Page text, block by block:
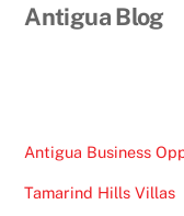
Antigua Blog
Antigua Business
Tamarind Hills Villas